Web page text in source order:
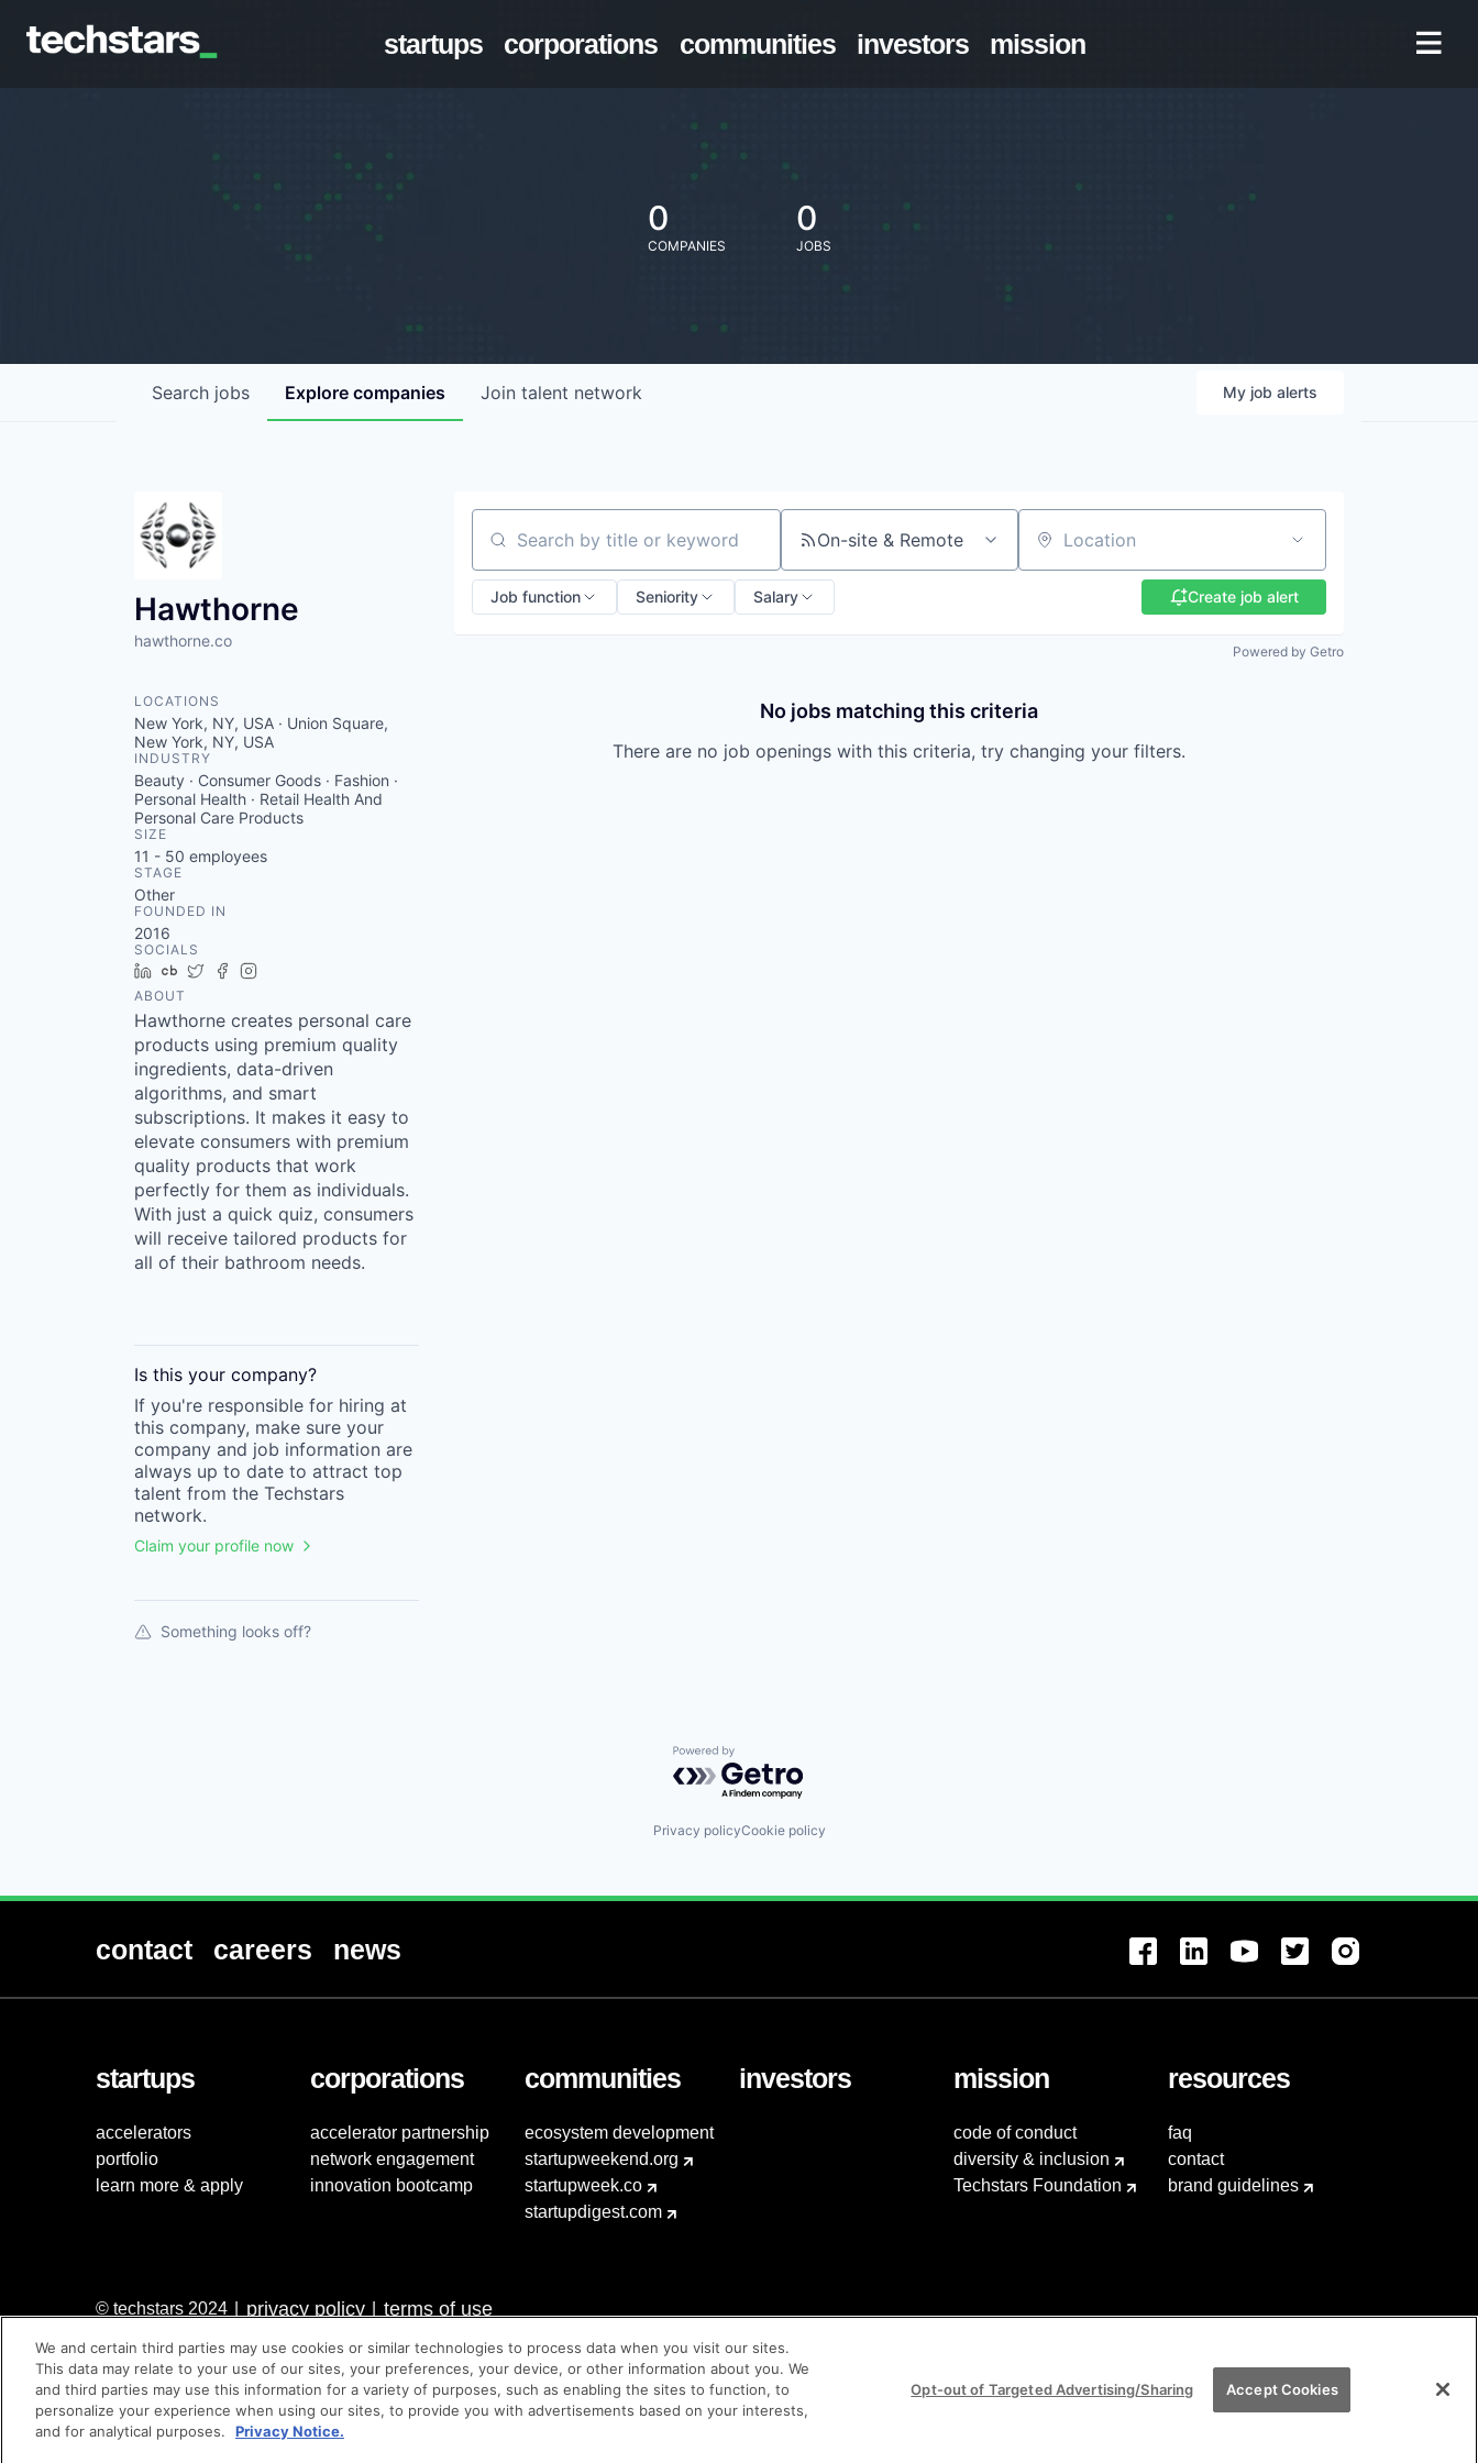
startups corporations communities investors mission
0
COMPANIES
0
JOBS
Search jobs Explore companies Join talent network My job alerts
Hawthorne
hawthorne.co
LOCATIONS
New York, NY, USA · Union Square,
New York, NY, USA
INDUSTRY
Beauty · Consumer Goods · Fashion ·
Personal Health · Retail Health And
Personal Care Products
SIZE
11 - 50 employees
STAGE
Other
FOUNDED IN
2016
SOCIALS
LinkedIn
Crunchbase
TwitterFacebook
ABOUT
Hawthorne creates personal care
products using premium quality
ingredients, data-driven
algorithms, and smart
subscriptions. It makes it easy to
elevate consumers with premium
quality products that work
perfectly for them as individuals.
With just a quick quiz, consumers
will receive tailored products for
all of their bathroom needs.
Is this your company?
If you're responsible for hiring at
this company, make sure your
company and job information are
always up to date to attract top
talent from the Techstars
network.
Claim your profile now
Something looks off?
Search by title or keyword On-site & Remote Location
Job function Seniority Salary Create job alert
Powered by Getro
No jobs matching this criteria
There are no job openings with this criteria, try changing your filters.
Powered by Getro.com
Privacy policyCookie policy
contact careers news
startups
accelerators
portfolio
learn more & apply
corporations
accelerator partnership
network engagement
innovation bootcamp
communities
ecosystem development
startupweekend.org
startupweek.co
startupdigest.com
investors mission
code of conduct
diversity & inclusion
Techstars Foundation
resources
faq
contact
brand guidelines
© techstars 2024 privacy policy terms of use
We and certain third parties may use cookies or similar technologies to process data when you visit our sites.
This data may relate to your use of our sites, your preferences, your device, or other information about you. We
and third parties may use this information for a variety of purposes, such as enabling the sites to function, to
personalize your experience when using our sites, to provide you with advertisements based on your interests,
and for analytical purposes.
Privacy Notice.
Opt-out of Targeted Advertising/Sharing Accept Cookies